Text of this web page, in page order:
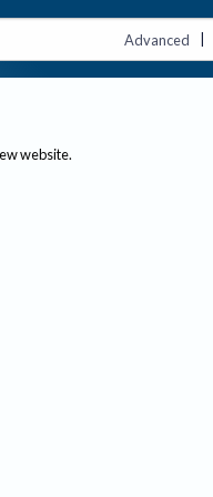
Advanced |
website.